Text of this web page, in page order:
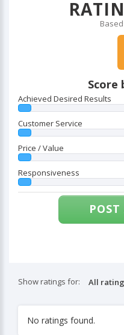
Score
Achieved Desired Results
Customer Service
Price / Value
Responsiveness
Show ratings for:
No ratings found.